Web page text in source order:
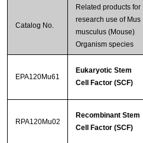
Catalog No.
Related products for
research use of Mus
musculus (Mouse)
Organism species
EPA120Mu61
Eukaryotic Stem
Cell Factor (SCF)
RPA120Mu02
Recombinant Stem
Cell Factor (SCF)